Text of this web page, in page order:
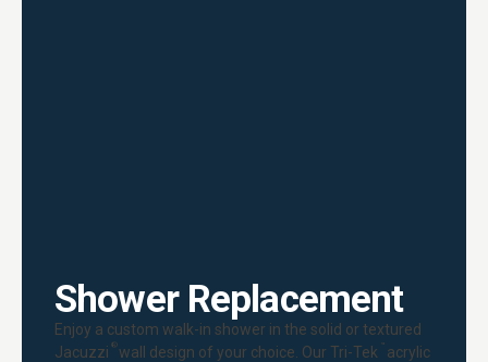
Shower Replacement
Enjoy a custom walk-in shower in the solid or textured
Jacuzzi ®wall design of your choice. Our Tri-Tek ™ acrylic